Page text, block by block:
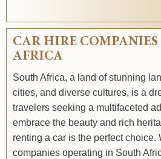
CAR HIRE
AFRICA
South Africa, a land of stunning
cities, and diverse cultures, is a
travelers seeking a multifaceted
embrace the beauty and rich
renting a car is the perfect choice.
companies operating in South